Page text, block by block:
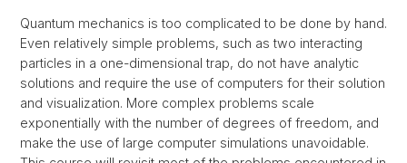
Quantum mechanics is too complicated to be done by hand.
Even relatively simple problems, such as two interacting
particles in a one-dimensional trap, do not have analytic
solutions and require the use of computers for their solution
and visualization. More complex problems scale
exponentially with the number of degrees of freedom, and
make the use of large computer simulations unavoidable.